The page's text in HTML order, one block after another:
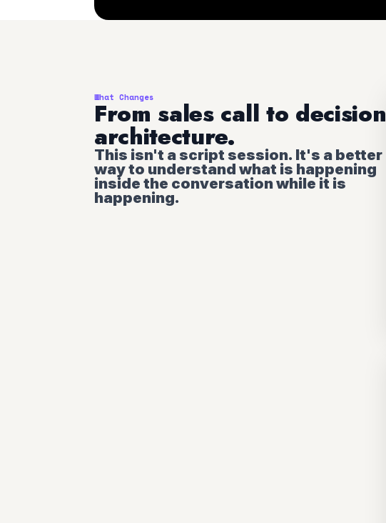
What Changes
From sales call to decision
architecture.
This isn't a script session. It's a better
way to understand what is happening
inside the conversation while it is
happening.